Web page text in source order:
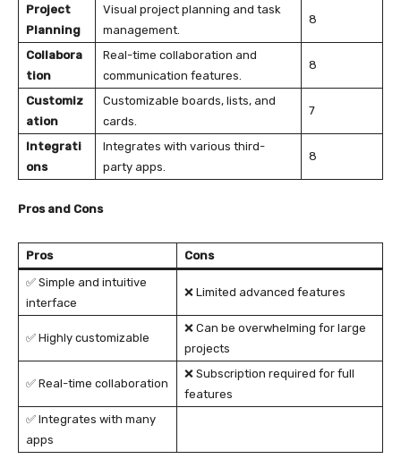
Project
Planning
Visual project planning and task
management.
8
Collabora
tion
Real-time collaboration and
communication features.
8
Customiz
ation
Customizable boards, lists, and
cards.
7
Integrati
ons
Integrates with various third-
party apps.
8
Pros and Cons
Pros
Cons
✅ Simple and intuitive
interface
❌ Limited advanced features
✅ Highly customizable
❌ Can be overwhelming for large
projects
✅ Real-time collaboration
❌ Subscription required for full
features
✅ Integrates with many
apps